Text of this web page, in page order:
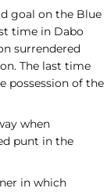
goal on the Blue
time in Dabo
surrendered
The last time
possession of the
when
punt in the
in which